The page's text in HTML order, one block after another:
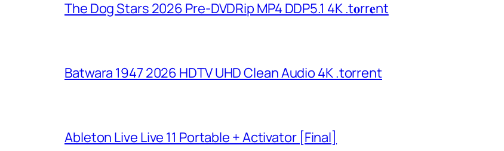
The Dog Stars 2026 Pre-DVDRip MP4 DDP5.1 4K .t𝐨rr𝐞nt
Batwara 1947 2026 HDTV UHD Clean Audio 4K .torrent
Ableton Live Live 11 Portable + Activator [Final]